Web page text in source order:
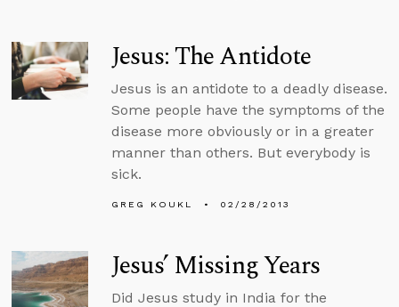
Jesus: The Antidote
Jesus is an antidote to a deadly disease.
Some people have the symptoms of the
disease more obviously or in a greater
manner than others. But everybody is
sick.
GREG KOUKL 02/28/2013
Jesus’ Missing Years
Did Jesus study in India for the